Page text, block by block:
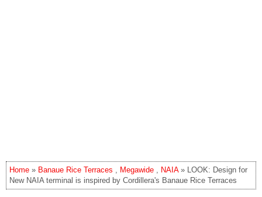
Home » Banaue Rice Terraces , Megawide , NAIA» LOOK: Design for
New NAIA terminal is inspired by Cordillera's Banaue Rice Terraces